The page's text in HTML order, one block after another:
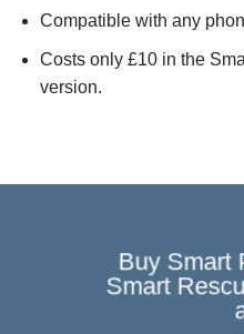
Compatible with any
Costs only £10 in the
version.
Buy Smart
Smart